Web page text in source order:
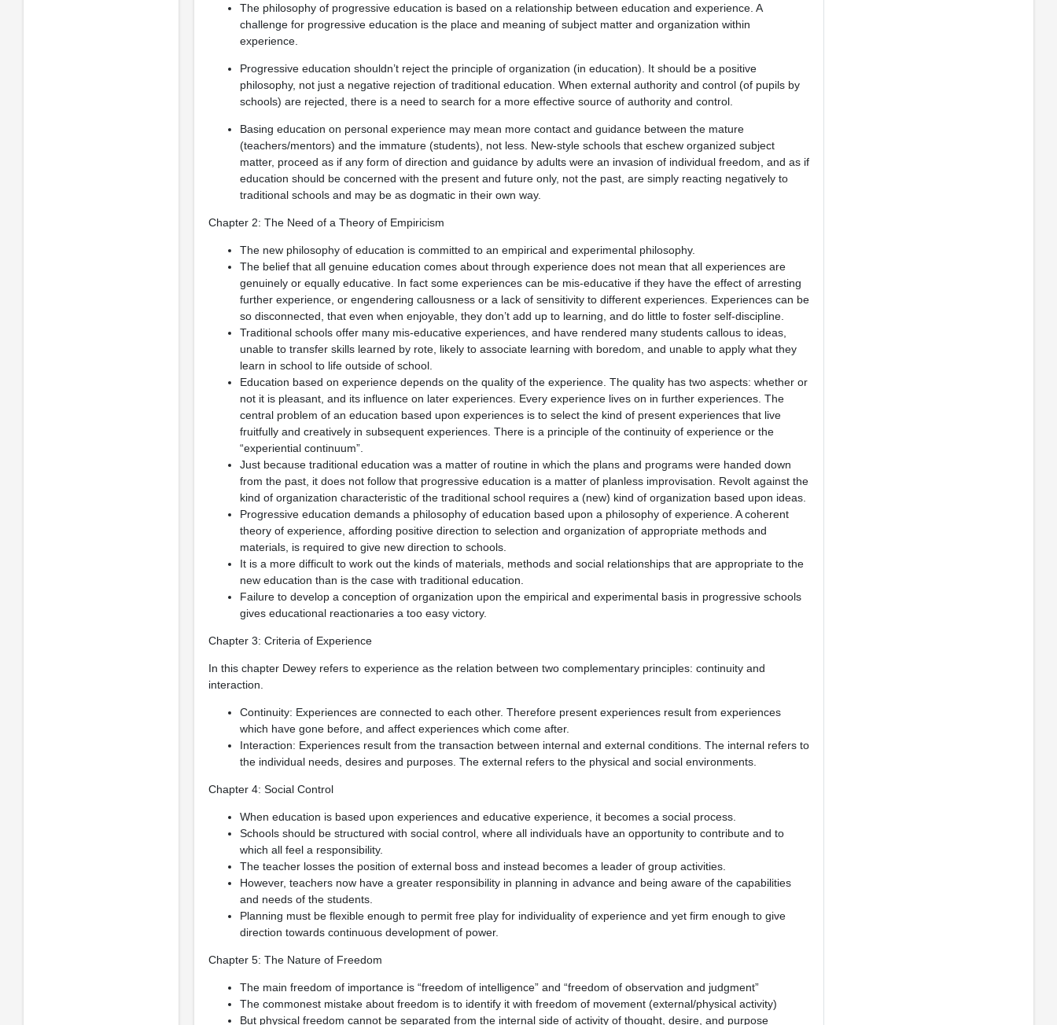
The philosophy of progressive education is based on a relationship between education and experience. A
challenge for progressive education is the place and meaning of subject matter and organization within
experience.
Progressive education shouldn’t reject the principle of organization (in education). It should be a positive
philosophy, not just a negative rejection of traditional education. When external authority and control (of pupils by
schools) are rejected, there is a need to search for a more effective source of authority and control.
Basing education on personal experience may mean more contact and guidance between the mature
(teachers/mentors) and the immature (students), not less. New-style schools that eschew organized subject
matter, proceed as if any form of direction and guidance by adults were an invasion of individual freedom, and as if
education should be concerned with the present and future only, not the past, are simply reacting negatively to
traditional schools and may be as dogmatic in their own way.
Chapter 2: The Need of a Theory of Empiricism
The new philosophy of education is committed to an empirical and experimental philosophy.
The belief that all genuine education comes about through experience does not mean that all experiences are
genuinely or equally educative. In fact some experiences can be mis-educative if they have the effect of arresting
further experience, or engendering callousness or a lack of sensitivity to different experiences. Experiences can be
so disconnected, that even when enjoyable, they don’t add up to learning, and do little to foster self-discipline.
Traditional schools offer many mis-educative experiences, and have rendered many students callous to ideas,
unable to transfer skills learned by rote, likely to associate learning with boredom, and unable to apply what they
learn in school to life outside of school.
Education based on experience depends on the quality of the experience. The quality has two aspects: whether or
not it is pleasant, and its influence on later experiences. Every experience lives on in further experiences. The
central problem of an education based upon experiences is to select the kind of present experiences that live
fruitfully and creatively in subsequent experiences. There is a principle of the continuity of experience or the
“experiential continuum”.
Just because traditional education was a matter of routine in which the plans and programs were handed down
from the past, it does not follow that progressive education is a matter of planless improvisation. Revolt against the
kind of organization characteristic of the traditional school requires a (new) kind of organization based upon ideas.
Progressive education demands a philosophy of education based upon a philosophy of experience. A coherent
theory of experience, affording positive direction to selection and organization of appropriate methods and
materials, is required to give new direction to schools.
It is a more difficult to work out the kinds of materials, methods and social relationships that are appropriate to the
new education than is the case with traditional education.
Failure to develop a conception of organization upon the empirical and experimental basis in progressive schools
gives educational reactionaries a too easy victory.
Chapter 3: Criteria of Experience
In this chapter Dewey refers to experience as the relation between two complementary principles: continuity and
interaction.
Continuity: Experiences are connected to each other. Therefore present experiences result from experiences
which have gone before, and affect experiences which come after.
Interaction: Experiences result from the transaction between internal and external conditions. The internal refers to
the individual needs, desires and purposes. The external refers to the physical and social environments.
Chapter 4: Social Control
When education is based upon experiences and educative experience, it becomes a social process.
Schools should be structured with social control, where all individuals have an opportunity to contribute and to
which all feel a responsibility.
The teacher losses the position of external boss and instead becomes a leader of group activities.
However, teachers now have a greater responsibility in planning in advance and being aware of the capabilities
and needs of the students.
Planning must be flexible enough to permit free play for individuality of experience and yet firm enough to give
direction towards continuous development of power.
Chapter 5: The Nature of Freedom
The main freedom of importance is “freedom of intelligence” and “freedom of observation and judgment”
The commonest mistake about freedom is to identify it with freedom of movement (external/physical activity)
But physical freedom cannot be separated from the internal side of activity of thought, desire, and purpose